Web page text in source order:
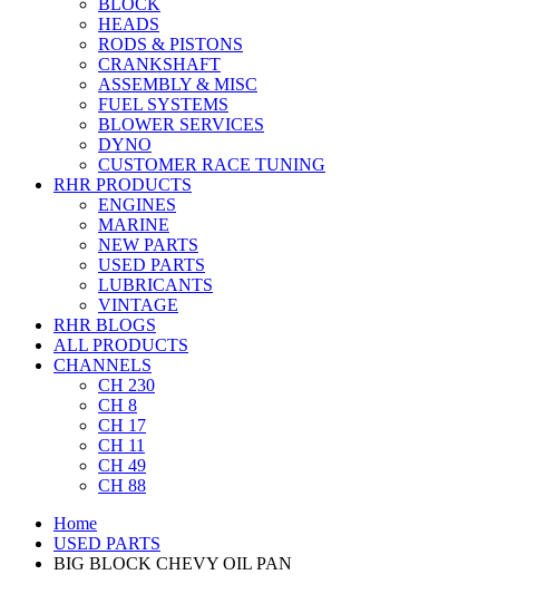
BLOCK
HEADS
RODS & PISTONS
CRANKSHAFT
ASSEMBLY & MISC
FUEL SYSTEMS
BLOWER SERVICES
DYNO
CUSTOMER RACE TUNING
RHR PRODUCTS
ENGINES
MARINE
NEW PARTS
USED PARTS
LUBRICANTS
VINTAGE
RHR BLOGS
ALL PRODUCTS
CHANNELS
CH 230
CH 8
CH 17
CH 11
CH 49
CH 88
Home
USED PARTS
BIG BLOCK CHEVY OIL PAN